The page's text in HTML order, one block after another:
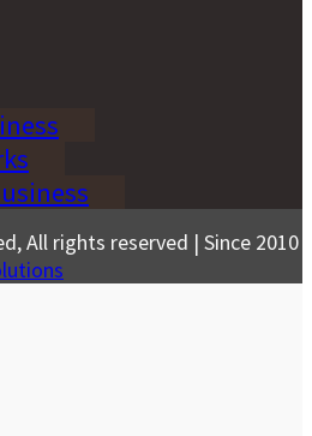
All rights reserved | Since 2010